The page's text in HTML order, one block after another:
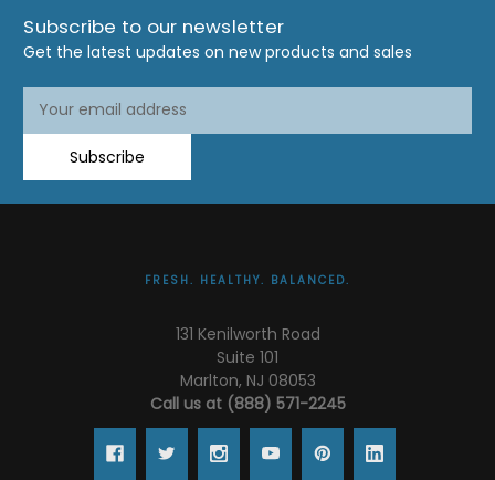
Subscribe to our newsletter
Get the latest updates on new products and sales
Address
Subscribe
FRESH. HEALTHY. BALANCED.
131 Kenilworth Road
Suite 101
Marlton, NJ 08053
Call us at (888) 571-2245